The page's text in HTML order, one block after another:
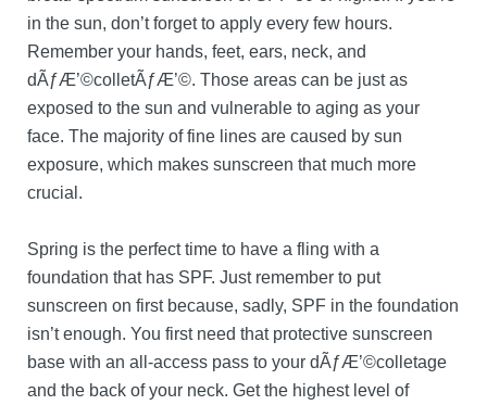
in the sun, don’t forget to apply every few hours.
Remember your hands, feet, ears, neck, and
dÃƒÆ’©colletÃƒÆ’©. Those areas can be just as
exposed to the sun and vulnerable to aging as your
face. The majority of fine lines are caused by sun
exposure, which makes sunscreen that much more
crucial.
Spring is the perfect time to have a fling with a
foundation that has SPF. Just remember to put
sunscreen on first because, sadly, SPF in the foundation
isn’t enough. You first need that protective sunscreen
base with an all-access pass to your dÃƒÆ’©colletage
and the back of your neck. Get the highest level of